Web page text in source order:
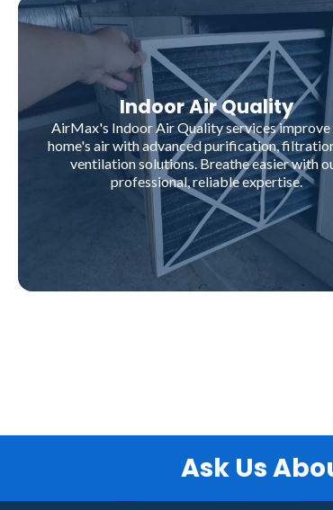
Indoor Air Quality
AirMax's Indoor Air Quality services improve
home's air with advanced purification,
ventilation solutions. Breathe easier with
professional, reliable expertise.
Ask Us